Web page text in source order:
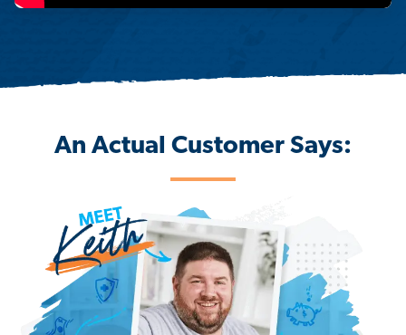
An Actual Customer Says: